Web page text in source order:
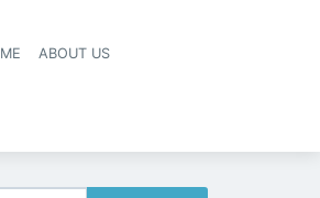
ABOUT US